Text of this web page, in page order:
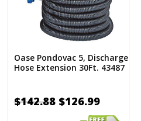
Oase Pondovac 5, Discharge
Hose Extension 30Ft. 43487
$142.88 $126.99